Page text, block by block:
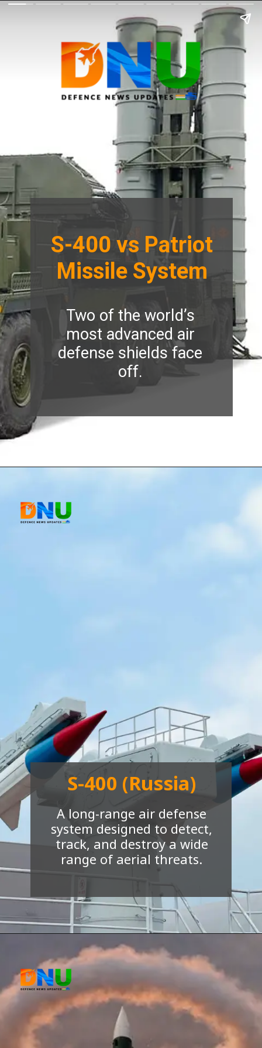
S-400 vs Patriot
Missile System
Two of the world’s
most advanced air
defense shields face
off.
A long-range air defense
system designed to detect,
track, and destroy a wide
range of aerial threats.
S-400 (Russia)